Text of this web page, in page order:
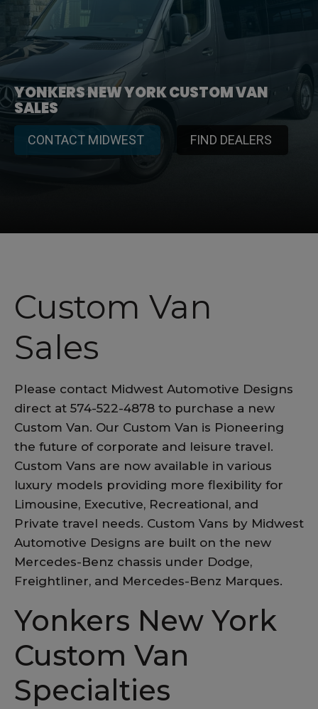
YONKERS NEW YORK CUSTOM VAN
SALES
CONTACT MIDWEST FIND DEALERS
Custom Van
Sales
Please contact Midwest Automotive Designs
direct at 574-522-4878 to purchase a new
Custom Van. Our Custom Van is Pioneering
the future of corporate and leisure travel.
Custom Vans are now available in various
luxury models providing more flexibility for
Limousine, Executive, Recreational, and
Private travel needs. Custom Vans by Midwest
Automotive Designs are built on the new
Mercedes-Benz chassis under Dodge,
Freightliner, and Mercedes-Benz Marques.
Yonkers New York
Custom Van
Specialties